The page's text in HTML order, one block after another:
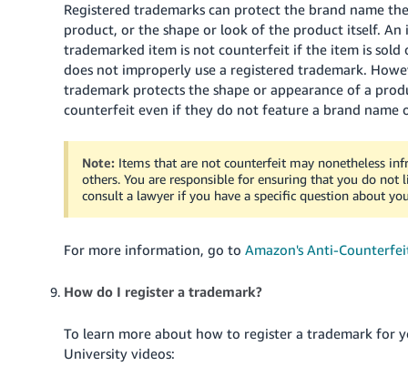
Registered trademarks can protect the brand name
product, or the shape or look of the product itself.
trademarked item is not counterfeit if the item is sold
does not improperly use a registered trademark.
trademark protects the shape or appearance of a
counterfeit even if they do not feature a brand name
Note: Items that are not counterfeit may nonetheless
others. You are responsible for ensuring that you do
consult a lawyer if you have a specific question about
For more information, go to Amazon's Anti-
How do I register a trademark?
To learn more about how to register a trademark for
University videos: